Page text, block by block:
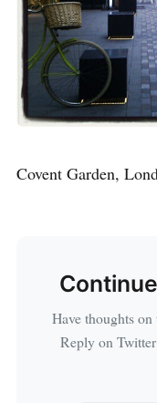
Covent Garden,
Have thoughts
Reply on